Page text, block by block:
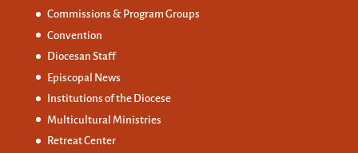
Commissions & Program Groups
Convention
Diocesan Staff
Episcopal News
Institutions of the Diocese
Multicultural Ministries
Retreat Center